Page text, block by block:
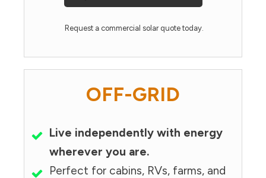
Request a commercial solar quote today.
OFF-GRID
Live independently with energy
wherever you are.
Perfect for cabins, RVs, farms, and